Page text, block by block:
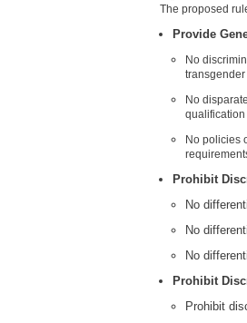
The proposed
Provide
No
transgender
No
qualification
No policies
Prohibit
No
No
No
Prohibit
Prohibit